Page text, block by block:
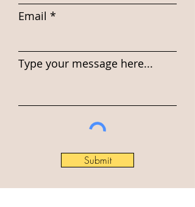
Email
Type your message here...
Submit